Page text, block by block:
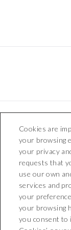
Cookies are
your browsing
your privacy
requests that
use our own
services and
your
your browsing
you consent to